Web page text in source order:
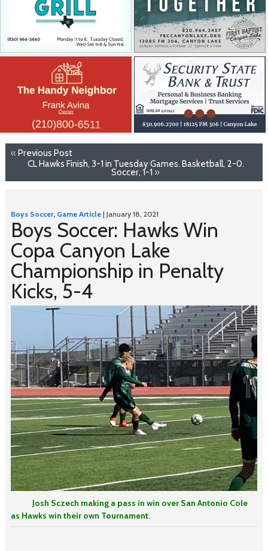
« Previous Post
CL Hawks Finish, 3-1 in Tuesday Games. Basketball, 2-0.
Soccer, 1-1 »
Boys Soccer, Game Article| January 18, 2021
Boys Soccer: Hawks Win
Copa Canyon Lake
Championship in Penalty
Kicks, 5-4
Josh Sczech making a pass in win over San Antonio Cole
as Hawks win their own Tournament.